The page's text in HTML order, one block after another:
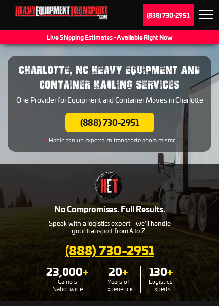
(888) 730-2951
Live Shipping Estimates - Available Right Now
CHARLOTTE, NC HEAVY EQUIPMENT AND
CONTAINER HAULING SERVICES
One Provider for Equipment and Container Moves in Charlotte
(888) 730-2951
Hable con un experto en transporte ahora mismo
No Compromises. Full Results.
Speak with a logistics expert - we’ll handle
your transport from A to Z.
(888) 730-2951
23,000+
Carriers
Nationwide
20+
Years of
Experience
130+
Logistics
Experts